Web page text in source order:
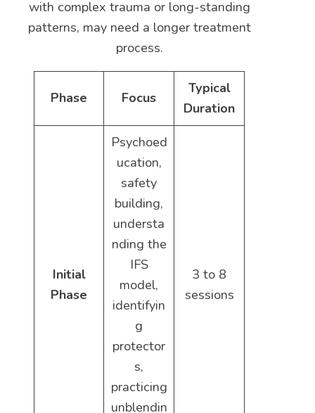
with complex trauma or long-standing
patterns, may need a longer treatment
process.
Phase Focus
Typical
Duration
Initial
Phase
Psychoed
ucation,
safety
building,
understa
nding the
IFS
model,
identifyin
g
protector
s,
practicing
unblendin
3 to 8
sessions